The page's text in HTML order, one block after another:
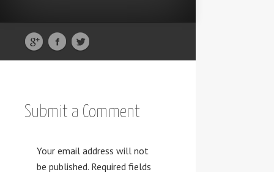
Submit a Comment
Your email address will not
be published. Required fields